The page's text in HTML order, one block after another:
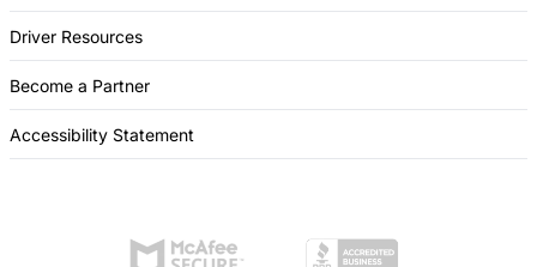
Driver Resources
Become a Partner
Accessibility Statement